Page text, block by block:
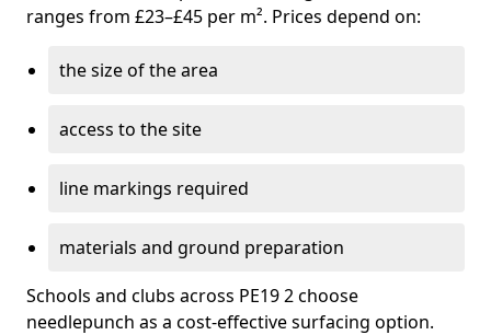
ranges from £23–£45 per m². Prices depend on:
the size of the area
access to the site
line markings required
materials and ground preparation
Schools and clubs across PE19 2 choose
needlepunch as a cost-effective surfacing option.